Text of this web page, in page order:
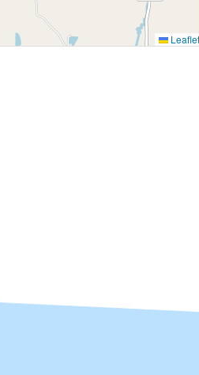
Leaflet